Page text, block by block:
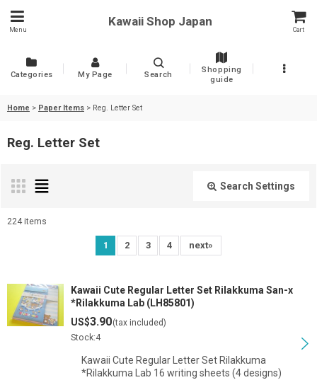
Menu
Kawaii Shop Japan
Cart
Categories My Page Search
Shopping
guide
Home > Paper Items > Reg. Letter Set
Reg. Letter Set
Search Settings
Sort by:
View
224items
1 2 3 4 next»
Kawaii Cute Regular Letter Set Rilakkuma San-x
*Rilakkuma Lab (LH85801)
US$3.90(tax included)
Stock:4
Kawaii Cute Regular Letter Set Rilakkuma
*Rilakkuma Lab 16 writing sheets (4 designs)